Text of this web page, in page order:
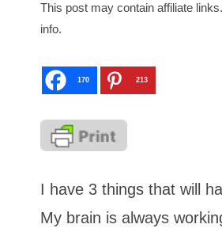
This post may contain affiliate
info.
170 213
I have 3 things that will
My brain is always